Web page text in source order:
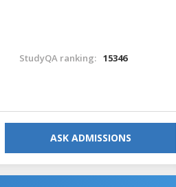
StudyQA ranking: 15346
ASK ADMISSIONS